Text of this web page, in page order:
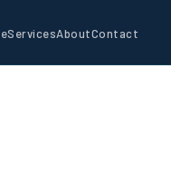
ServicesAboutContact